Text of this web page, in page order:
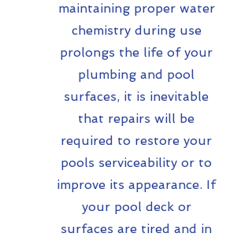
maintaining proper water
chemistry during use
prolongs the life of your
plumbing and pool
surfaces, it is inevitable
that repairs will be
required to restore your
pools serviceability or to
improve its appearance. If
your pool deck or
surfaces are tired and in